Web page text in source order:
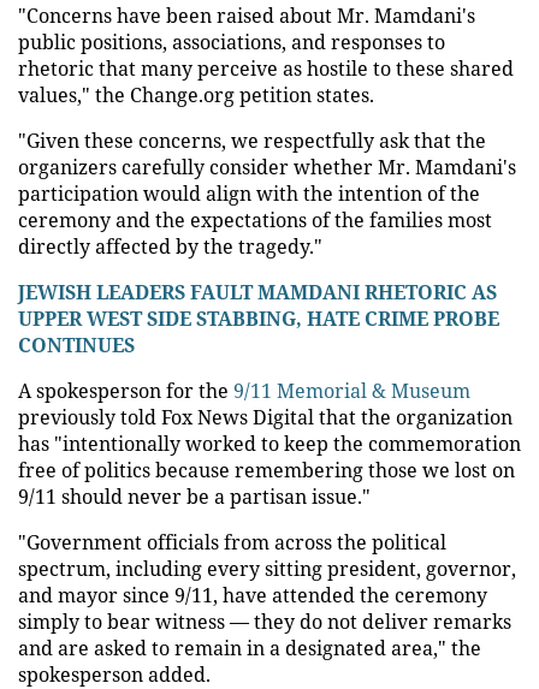
"Concerns have been raised about Mr. Mamdani's
public positions, associations, and responses to
rhetoric that many perceive as hostile to these shared
values," the Change.org petition states.
"Given these concerns, we respectfully ask that the
organizers carefully consider whether Mr. Mamdani's
participation would align with the intention of the
ceremony and the expectations of the families most
directly affected by the tragedy."
JEWISH LEADERS FAULT MAMDANI RHETORIC AS
UPPER WEST SIDE STABBING, HATE CRIME PROBE
CONTINUES
A spokesperson for the 9/11 Memorial & Museum
previously told Fox News Digital that the organization
has "intentionally worked to keep the commemoration
free of politics because remembering those we lost on
9/11 should never be a partisan issue."
"Government officials from across the political
spectrum, including every sitting president, governor,
and mayor since 9/11, have attended the ceremony
simply to bear witness — they do not deliver remarks
and are asked to remain in a designated area," the
spokesperson added.